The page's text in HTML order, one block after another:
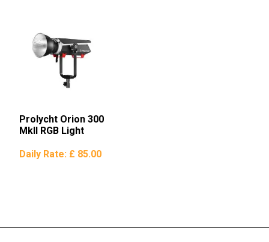
Prolycht Orion 300
MkII RGB Light
Daily Rate: £ 85.00